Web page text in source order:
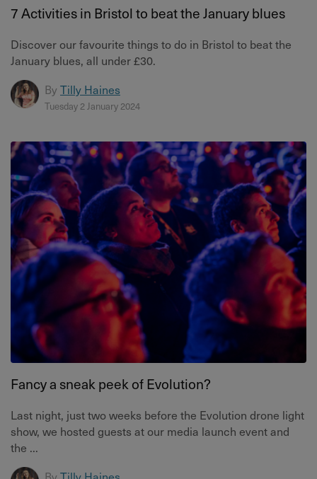
7 Activities in Bristol to beat the January blues
Discover our favourite things to do in Bristol to beat the
January blues, all under £30.
By Tilly Haines
Tuesday 2 January 2024
Fancy a sneak peek of Evolution?
Last night, just two weeks before the Evolution drone light
show, we hosted guests at our media launch event and
the ...